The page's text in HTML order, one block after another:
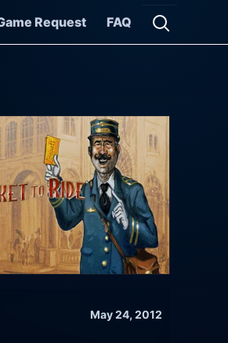
Request FAQ
Open
May 24, 2012